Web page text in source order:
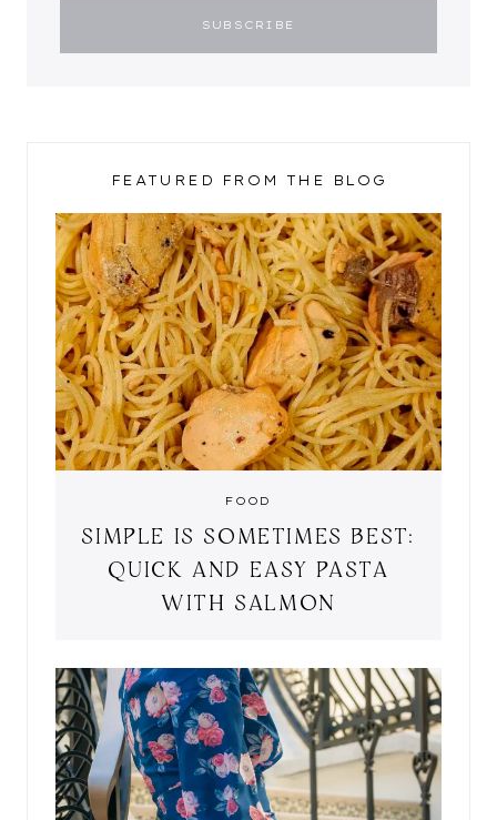
FEATURED FROM THE BLOG
FOOD
SIMPLE IS SOMETIMES BEST:
QUICK AND EASY PASTA
WITH SALMON